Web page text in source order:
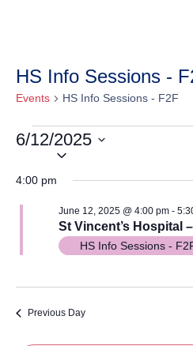
HS Info Sessions -
Events HS Info Sessions - F2F
6/12/2025
4:00 pm
St Vincent’s Hospital
June 12, 2025 @ 4:00 pm-
HS Info Sessions -
Previous Day